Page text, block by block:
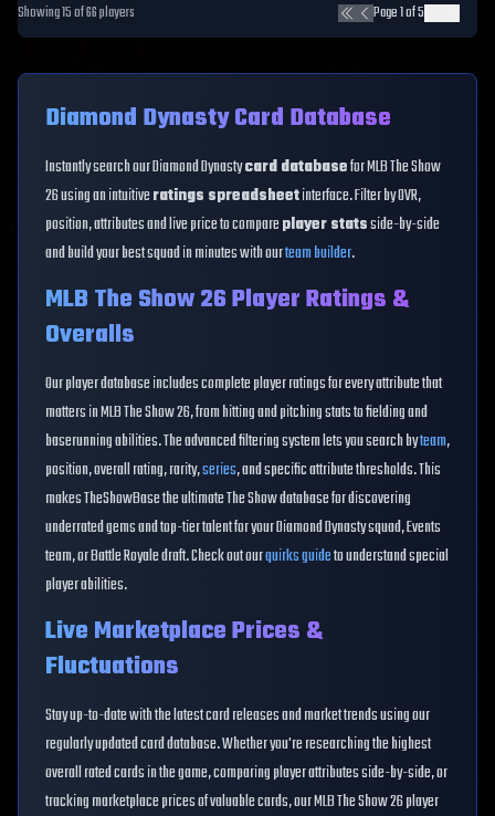
Showing15of66players Page1of5
Diamond Dynasty Card Database
Instantly search our Diamond Dynastycard databasefor MLB The Show
26 using an intuitiveratings spreadsheetinterface. Filter by OVR,
position, attributes and live price to compareplayer statsside-by-side
and build your best squad in minutes with ourteam builder.
MLB The Show 26 Player Ratings &
Overalls
Our player database includes complete player ratings for every attribute that
matters in MLB The Show 26, from hitting and pitching stats to fielding and
baserunning abilities. The advanced filtering system lets you search byteam,
position, overall rating, rarity,series, and specific attribute thresholds. This
makes TheShowBase the ultimate The Show database for discovering
underrated gems and top-tier talent for your Diamond Dynasty squad, Events
team, or Battle Royale draft. Check out ourquirks guideto understand special
player abilities.
Live Marketplace Prices &
Fluctuations
Stay up-to-date with the latest card releases and market trends using our
regularly updated card database. Whether you're researching the highest
overall rated cards in the game, comparing player attributes side-by-side, or
tracking marketplace prices of valuable cards, our MLB The Show 26 player